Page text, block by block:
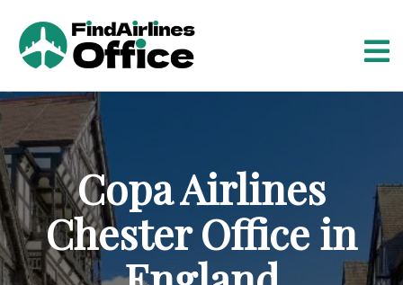
t
o
c
o
n
t
e
n
t
Copa Airlines
Chester Office in